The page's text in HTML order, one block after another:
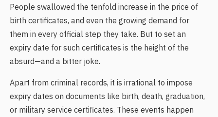
People swallowed the tenfold increase in the price of
birth certificates, and even the growing demand for
them in every official step they take. But to set an
expiry date for such certificates is the height of the
absurd—and a bitter joke.
Apart from criminal records, it is irrational to impose
expiry dates on documents like birth, death, graduation,
or military service certificates. These events happen